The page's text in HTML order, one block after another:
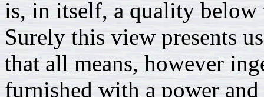
is, in itself, a quality below
Surely this view presents
that all means, however
furnished with a power